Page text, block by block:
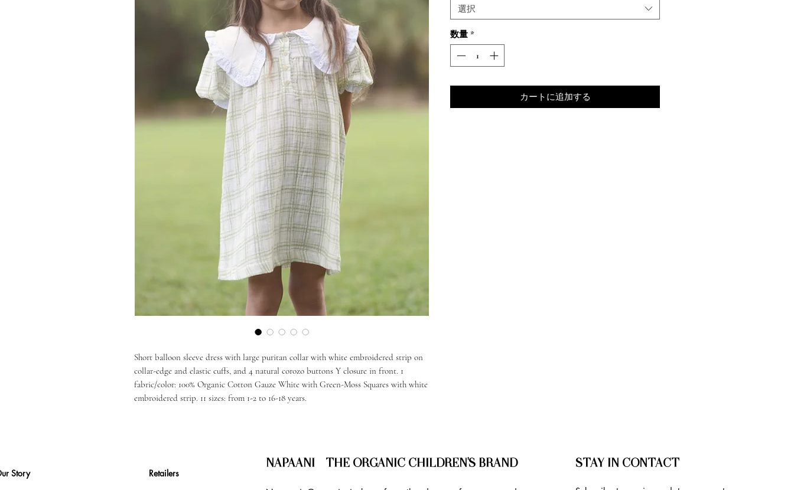
Short balloon sleeve dress with large puritan collar with white embroidered strip on
collar-edge and elastic cuffs, and 4 natural corozo buttons Y closure in front. 1
fabric/color: 100% Organic Cotton Gauze White with Green-Moss Squares with white
embroidered strip. 11 sizes: from 1-2 to 16-18 years.
選択
数量 *
カートに追加する
Story Retailers
NAPAANI - THE ORGANIC CHILDREN'S BRAND STAY IN CONTACT